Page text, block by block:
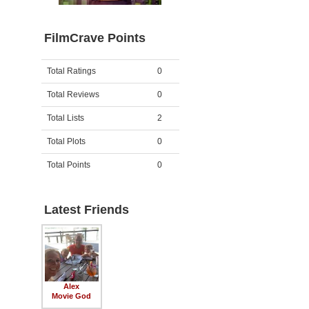
FilmCrave Points
Activity Points
Total Ratings 0
Total Reviews 0
Total Lists 2
Total Plots 0
Total Points 0
Latest Friends
Alex
Movie God